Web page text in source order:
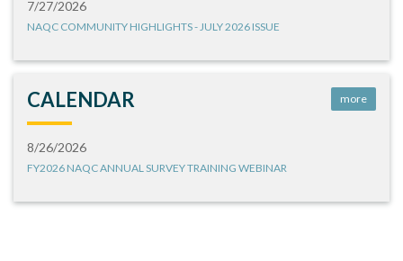
7/27/2026
NAQC COMMUNITY HIGHLIGHTS - JULY 2026 ISSUE
CALENDAR more
8/26/2026
FY2026 NAQC ANNUAL SURVEY TRAINING WEBINAR